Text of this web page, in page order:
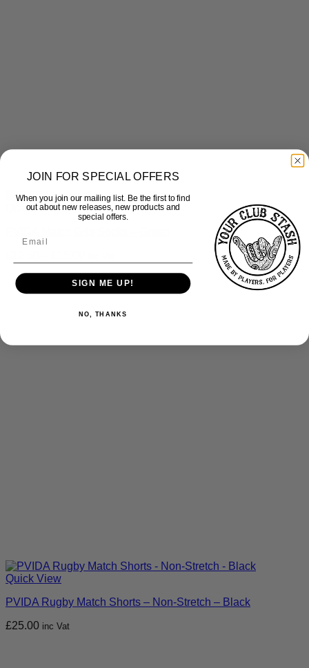
Quick View
range:
£12.50
through
Quick View
PVIDA Rugby Match Shorts – Non-Stretch – Black
£25.00 inc Vat
JOIN FOR SPECIAL OFFERS
When you join our mailing list. Be the first to find
out about new releases, new products and
special offers.
SIGN ME UP!
NO, THANKS